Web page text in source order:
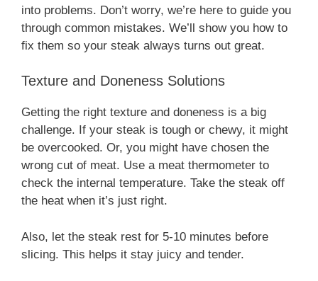
into problems. Don’t worry, we’re here to guide you
through common mistakes. We’ll show you how to
fix them so your steak always turns out great.
Texture and Doneness Solutions
Getting the right texture and doneness is a big
challenge. If your steak is tough or chewy, it might
be overcooked. Or, you might have chosen the
wrong cut of meat. Use a meat thermometer to
check the internal temperature. Take the steak off
the heat when it’s just right.
Also, let the steak rest for 5-10 minutes before
slicing. This helps it stay juicy and tender.